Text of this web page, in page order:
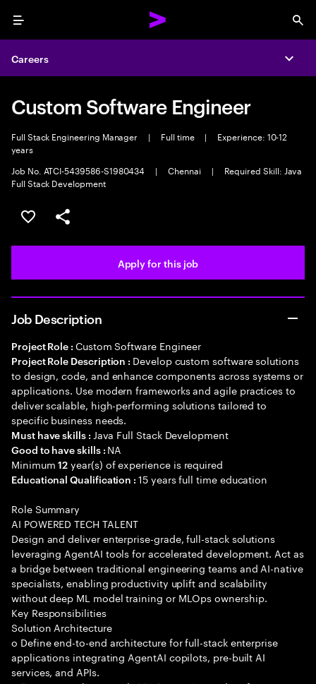
Menu
Careers
Custom Software Engineer
Full Stack Engineering Manager | Full time |
Experience: 10-12
years
Job No. ATCI-5439586-S1980434
| Chennai |
Required Skill: Java
Full Stack Development
Save this job
Share this job
Apply for this job
Job Description
Project Role : Custom Software Engineer
Project Role Description : Develop custom software solutions
to design, code, and enhance components across systems or
applications. Use modern frameworks and agile practices to
deliver scalable, high-performing solutions tailored to
specific business needs.
Must have skills : Java Full Stack Development
Good to have skills : NA
Minimum12 year(s) of experience is required
Educational Qualification :15 years full time education
Role Summary
AI POWERED TECH TALENT
Design and deliver enterprise-grade, full-stack solutions
leveraging AgentAI tools for accelerated development. Act as
a bridge between traditional engineering teams and AI-native
specialists, enabling productivity uplift and scalability
without deep ML model training or MLOps ownership.
Key Responsibilities
Solution Architecture
o Define end-to-end architecture for full-stack enterprise
applications integrating AgentAI copilots, pre-built AI
services, and APIs.